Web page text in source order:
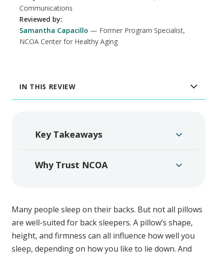
Communications
Samantha Capacillo
Former Program Specialist,
NCOA Center for Healthy Aging
Reviewed by:
IN THIS REVIEW
Key Takeaways
Why Trust NCOA
Many people sleep on their backs. But not all pillows
are well-suited for back sleepers. A pillow’s shape,
height, and firmness can all influence how well you
sleep, depending on how you like to lie down. And